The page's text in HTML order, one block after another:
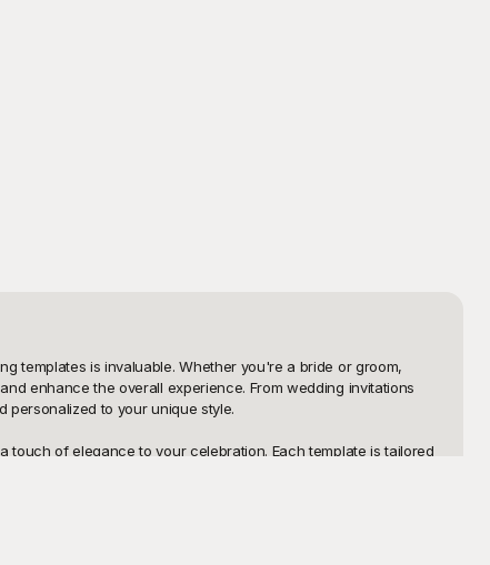
templates is invaluable. Whether you're a bride or groom,
enhance the overall experience. From wedding invitations
personalized to your unique style.
of elegance to your celebration. Each template is tailored